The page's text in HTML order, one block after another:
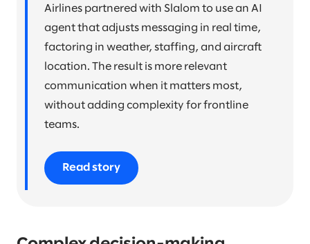
Airlines partnered with Slalom to use an AI
agent that adjusts messaging in real time,
factoring in weather, staffing, and aircraft
location. The result is more relevant
communication when it matters most,
without adding complexity for frontline
teams.
Read story